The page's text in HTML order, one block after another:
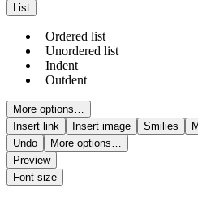
List
Ordered list
Unordered list
Indent
Outdent
More options…
Insert link
Insert image Smilies
Undo
More options…
Preview
Font size